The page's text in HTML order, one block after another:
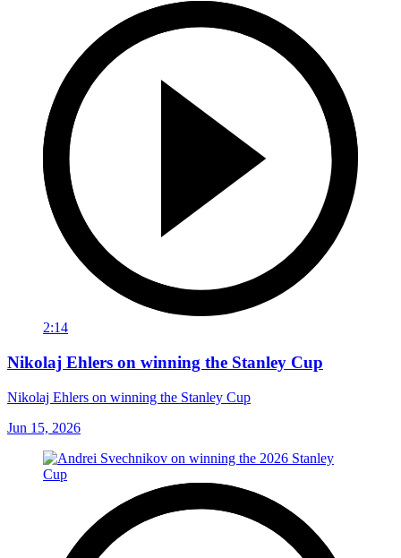
2:14
Nikolaj Ehlers on winning the Stanley Cup
Nikolaj Ehlers on winning the Stanley Cup
Jun 15, 2026